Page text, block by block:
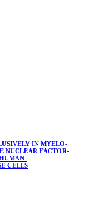
IN MYELO-
NUCLEAR FACTOR-
CELLS